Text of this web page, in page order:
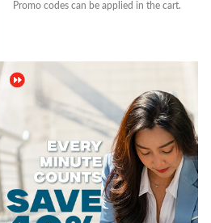
Promo codes can be applied in the cart.